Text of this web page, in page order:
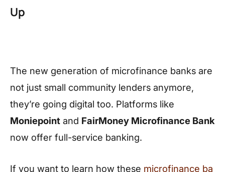
Up
The new generation of microfinance banks are
not just small community lenders anymore,
they’re going digital too. Platforms like
Moniepoint and FairMoney Microfinance Bank
now offer full-service banking.
If you want to learn how these microfinance ba